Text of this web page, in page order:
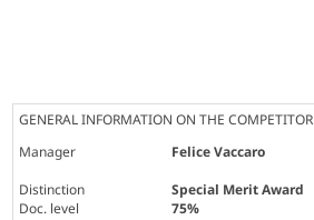
GENERAL INFORMATION ON THE COMPETITOR
Manager
Felice Vaccaro
Distinction
Special Merit Award
Doc. level
75%